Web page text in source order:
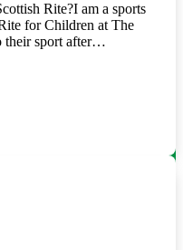
Rite?I am a sports
for Children at The
their sport after…